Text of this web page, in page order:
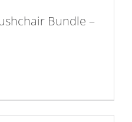
Bundle –